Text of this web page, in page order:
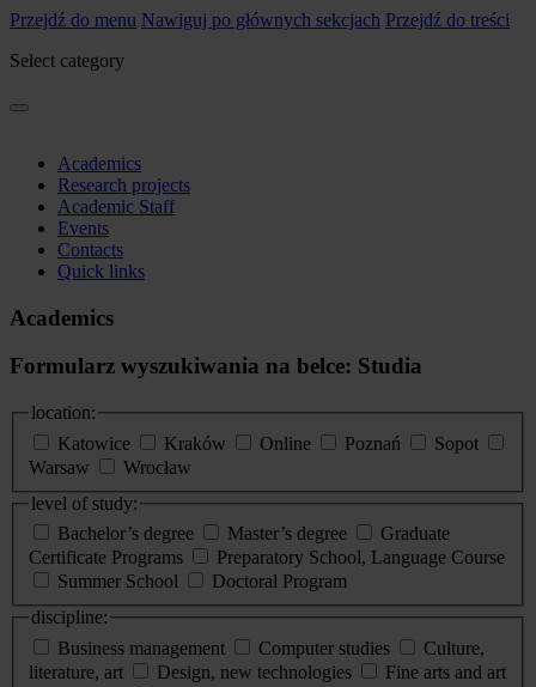
Przejdź do menu Nawiguj po głównych sekcjach Przejdź do treści
Select category
Academics
Research projects
Academic Staff
Events
Contacts
Quick links
Academics
Formularz wyszukiwania na belce: Studia
location:
Katowice
Kraków Online Poznań
Sopot
Warsaw
Wrocław
level of study:
Bachelor’s degree
Master’s degree
Graduate
Certificate Programs
Preparatory School, Language Course
Summer School
Doctoral Program
discipline:
Business management
Computer studies
Culture,
literature, art
Design, new technologies
Fine arts and art